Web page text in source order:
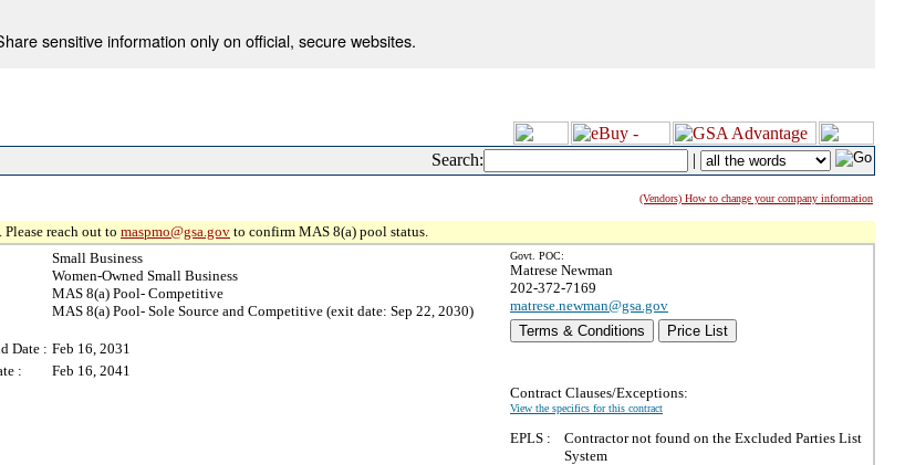
sensitive information only on official, secure websites.
Search: |
(Vendors) How to change your company information
reach out to maspmo@gsa.gov to confirm MAS 8(a) pool status.
Small Business
Women-Owned Small Business
MAS 8(a) Pool- Competitive
MAS 8(a) Pool- Sole Source and Competitive (exit date: Sep 22, 2030)
Date : Feb 16, 2031
:
Feb 16, 2041
Govt. POC:
Matrese Newman
202-372-7169
matrese.newman@gsa.gov
Terms & Conditions
Price List
Contract Clauses/Exceptions:
View the specifics for this contract
EPLS :
Contractor not found on the Excluded Parties List
System